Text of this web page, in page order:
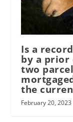
Is a
by a prior
two
the
February 20, 2023